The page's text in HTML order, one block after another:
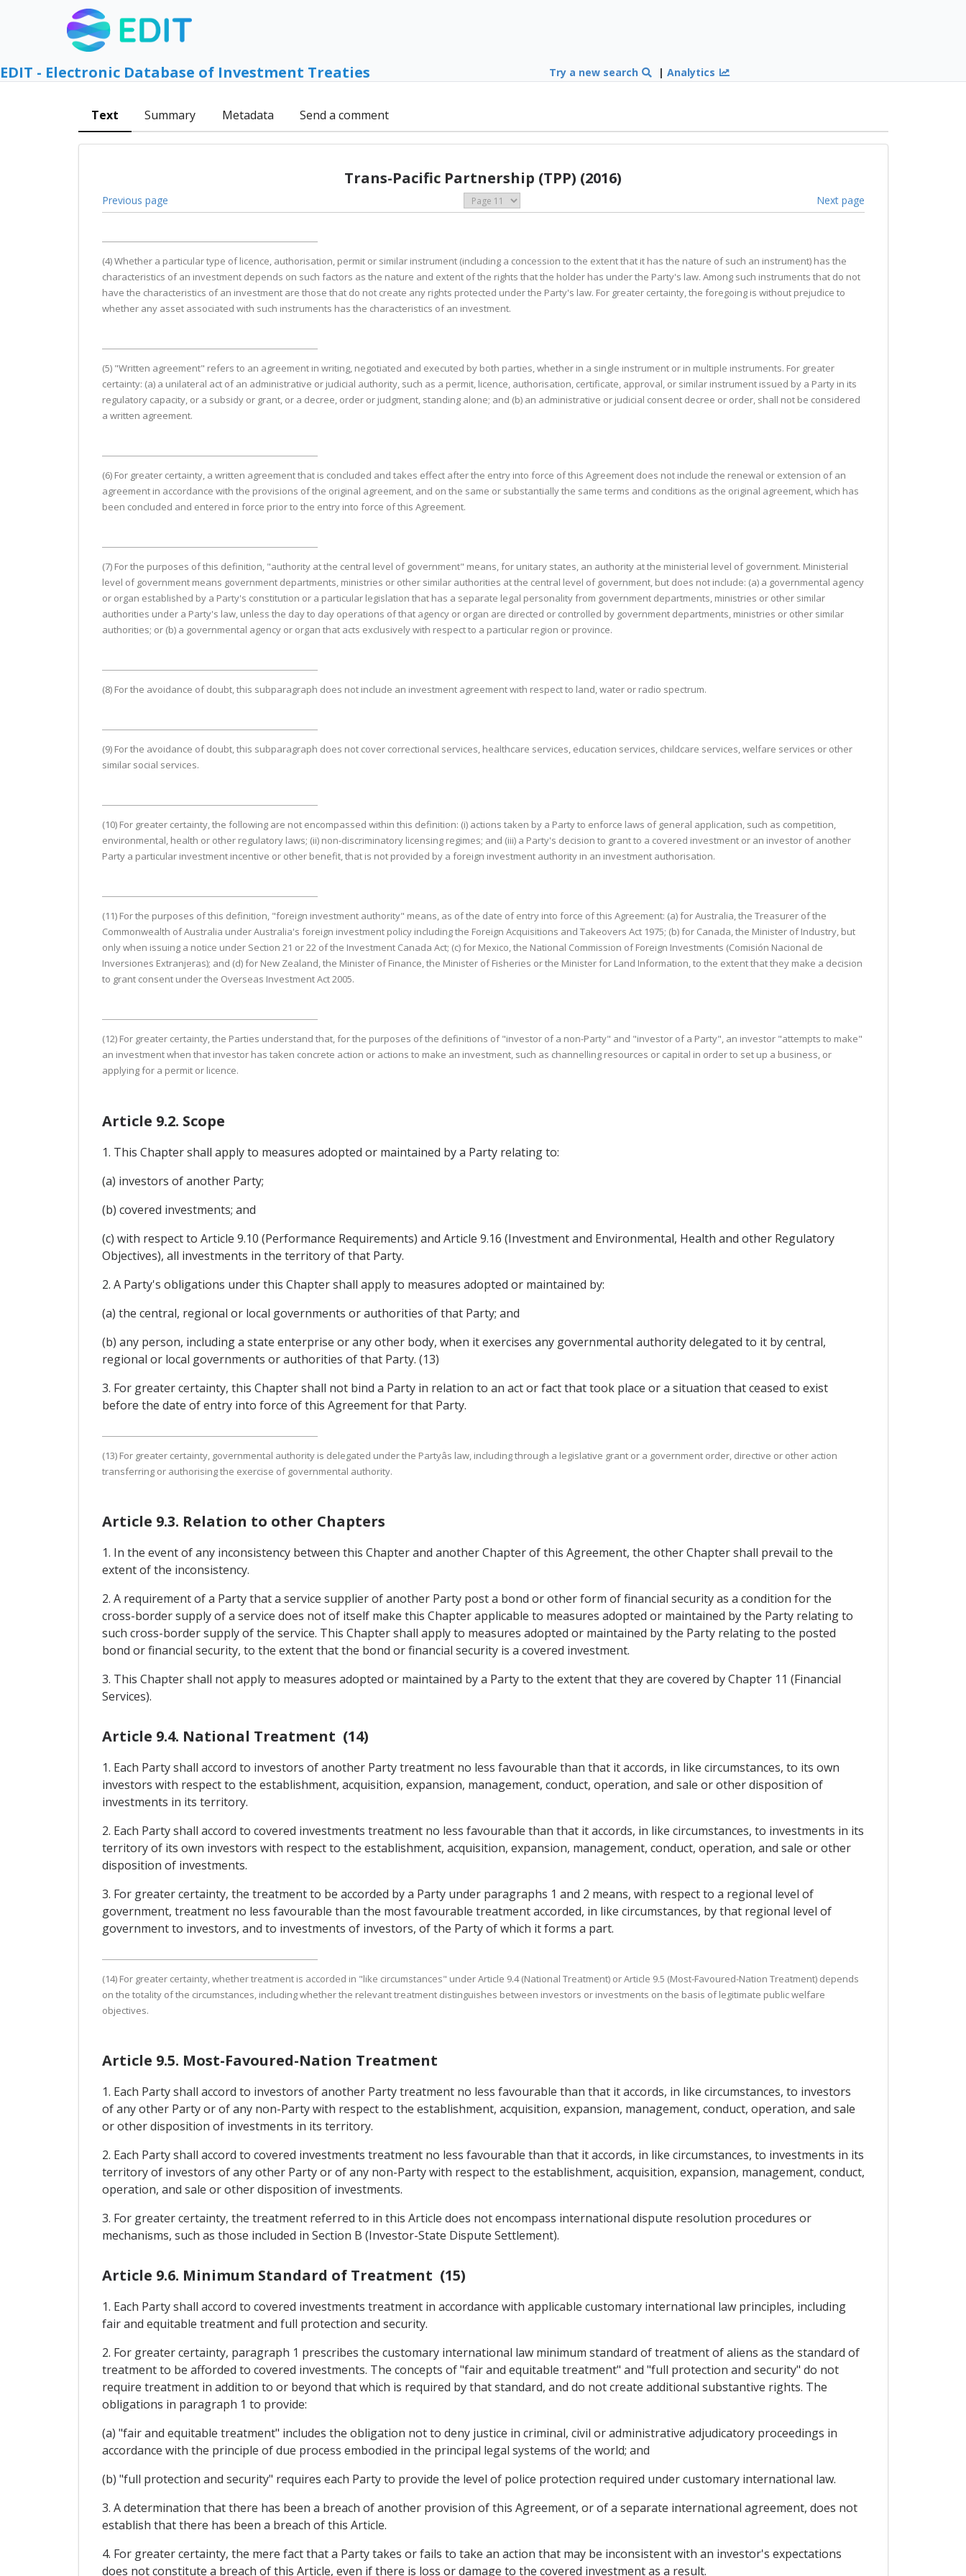
EDIT - Electronic Database of Investment Treaties Try a new search |Analytics
Text Summary Metadata Send a comment
Trans-Pacific Partnership (TPP) (2016)
Previous page Next page
(4) Whether a particular type of licence, authorisation, permit or similar instrument (including a concession to the extent that it has the nature of such an instrument) has the
characteristics of an investment depends on such factors as the nature and extent of the rights that the holder has under the Party's law. Among such instruments that do not
have the characteristics of an investment are those that do not create any rights protected under the Party's law. For greater certainty, the foregoing is without prejudice to
whether any asset associated with such instruments has the characteristics of an investment.
(5) "Written agreement" refers to an agreement in writing, negotiated and executed by both parties, whether in a single instrument or in multiple instruments. For greater
certainty: (a) a unilateral act of an administrative or judicial authority, such as a permit, licence, authorisation, certificate, approval, or similar instrument issued by a Party in its
regulatory capacity, or a subsidy or grant, or a decree, order or judgment, standing alone; and (b) an administrative or judicial consent decree or order, shall not be considered
a written agreement.
(6) For greater certainty, a written agreement that is concluded and takes effect after the entry into force of this Agreement does not include the renewal or extension of an
agreement in accordance with the provisions of the original agreement, and on the same or substantially the same terms and conditions as the original agreement, which has
been concluded and entered in force prior to the entry into force of this Agreement.
(7) For the purposes of this definition, "authority at the central level of government" means, for unitary states, an authority at the ministerial level of government. Ministerial
level of government means government departments, ministries or other similar authorities at the central level of government, but does not include: (a) a governmental agency
or organ established by a Party's constitution or a particular legislation that has a separate legal personality from government departments, ministries or other similar
authorities under a Party's law, unless the day to day operations of that agency or organ are directed or controlled by government departments, ministries or other similar
authorities; or (b) a governmental agency or organ that acts exclusively with respect to a particular region or province.
(8) For the avoidance of doubt, this subparagraph does not include an investment agreement with respect to land, water or radio spectrum.
(9) For the avoidance of doubt, this subparagraph does not cover correctional services, healthcare services, education services, childcare services, welfare services or other
similar social services.
(10) For greater certainty, the following are not encompassed within this definition: (i) actions taken by a Party to enforce laws of general application, such as competition,
environmental, health or other regulatory laws; (ii) non-discriminatory licensing regimes; and (iii) a Party's decision to grant to a covered investment or an investor of another
Party a particular investment incentive or other benefit, that is not provided by a foreign investment authority in an investment authorisation.
(11) For the purposes of this definition, "foreign investment authority" means, as of the date of entry into force of this Agreement: (a) for Australia, the Treasurer of the
Commonwealth of Australia under Australia's foreign investment policy including the Foreign Acquisitions and Takeovers Act 1975; (b) for Canada, the Minister of Industry, but
only when issuing a notice under Section 21 or 22 of the Investment Canada Act; (c) for Mexico, the National Commission of Foreign Investments (Comisión Nacional de
Inversiones Extranjeras); and (d) for New Zealand, the Minister of Finance, the Minister of Fisheries or the Minister for Land Information, to the extent that they make a decision
to grant consent under the Overseas Investment Act 2005.
(12) For greater certainty, the Parties understand that, for the purposes of the definitions of "investor of a non-Party" and "investor of a Party", an investor "attempts to make"
an investment when that investor has taken concrete action or actions to make an investment, such as channelling resources or capital in order to set up a business, or
applying for a permit or licence.
Article 9.2. Scope
1. This Chapter shall apply to measures adopted or maintained by a Party relating to:
(a) investors of another Party;
(b) covered investments; and
(c) with respect to Article 9.10 (Performance Requirements) and Article 9.16 (Investment and Environmental, Health and other Regulatory
Objectives), all investments in the territory of that Party.
2. A Party's obligations under this Chapter shall apply to measures adopted or maintained by:
(a) the central, regional or local governments or authorities of that Party; and
(b) any person, including a state enterprise or any other body, when it exercises any governmental authority delegated to it by central,
regional or local governments or authorities of that Party. (13)
3. For greater certainty, this Chapter shall not bind a Party in relation to an act or fact that took place or a situation that ceased to exist
before the date of entry into force of this Agreement for that Party.
(13) For greater certainty, governmental authority is delegated under the Partyâs law, including through a legislative grant or a government order, directive or other action
transferring or authorising the exercise of governmental authority.
Article 9.3. Relation to other Chapters
1. In the event of any inconsistency between this Chapter and another Chapter of this Agreement, the other Chapter shall prevail to the
extent of the inconsistency.
2. A requirement of a Party that a service supplier of another Party post a bond or other form of financial security as a condition for the
cross-border supply of a service does not of itself make this Chapter applicable to measures adopted or maintained by the Party relating to
such cross-border supply of the service. This Chapter shall apply to measures adopted or maintained by the Party relating to the posted
bond or financial security, to the extent that the bond or financial security is a covered investment.
3. This Chapter shall not apply to measures adopted or maintained by a Party to the extent that they are covered by Chapter 11 (Financial
Services).
Article 9.4. National Treatment (14)
1. Each Party shall accord to investors of another Party treatment no less favourable than that it accords, in like circumstances, to its own
investors with respect to the establishment, acquisition, expansion, management, conduct, operation, and sale or other disposition of
investments in its territory.
2. Each Party shall accord to covered investments treatment no less favourable than that it accords, in like circumstances, to investments in its
territory of its own investors with respect to the establishment, acquisition, expansion, management, conduct, operation, and sale or other
disposition of investments.
3. For greater certainty, the treatment to be accorded by a Party under paragraphs 1 and 2 means, with respect to a regional level of
government, treatment no less favourable than the most favourable treatment accorded, in like circumstances, by that regional level of
government to investors, and to investments of investors, of the Party of which it forms a part.
(14) For greater certainty, whether treatment is accorded in "like circumstances" under Article 9.4 (National Treatment) or Article 9.5 (Most-Favoured-Nation Treatment) depends
on the totality of the circumstances, including whether the relevant treatment distinguishes between investors or investments on the basis of legitimate public welfare
objectives.
Article 9.5. Most-Favoured-Nation Treatment
1. Each Party shall accord to investors of another Party treatment no less favourable than that it accords, in like circumstances, to investors
of any other Party or of any non-Party with respect to the establishment, acquisition, expansion, management, conduct, operation, and sale
or other disposition of investments in its territory.
2. Each Party shall accord to covered investments treatment no less favourable than that it accords, in like circumstances, to investments in its
territory of investors of any other Party or of any non-Party with respect to the establishment, acquisition, expansion, management, conduct,
operation, and sale or other disposition of investments.
3. For greater certainty, the treatment referred to in this Article does not encompass international dispute resolution procedures or
mechanisms, such as those included in Section B (Investor-State Dispute Settlement).
Article 9.6. Minimum Standard of Treatment (15)
1. Each Party shall accord to covered investments treatment in accordance with applicable customary international law principles, including
fair and equitable treatment and full protection and security.
2. For greater certainty, paragraph 1 prescribes the customary international law minimum standard of treatment of aliens as the standard of
treatment to be afforded to covered investments. The concepts of "fair and equitable treatment" and "full protection and security" do not
require treatment in addition to or beyond that which is required by that standard, and do not create additional substantive rights. The
obligations in paragraph 1 to provide:
(a) "fair and equitable treatment" includes the obligation not to deny justice in criminal, civil or administrative adjudicatory proceedings in
accordance with the principle of due process embodied in the principal legal systems of the world; and
(b) "full protection and security" requires each Party to provide the level of police protection required under customary international law.
3. A determination that there has been a breach of another provision of this Agreement, or of a separate international agreement, does not
establish that there has been a breach of this Article.
4. For greater certainty, the mere fact that a Party takes or fails to take an action that may be inconsistent with an investor's expectations
does not constitute a breach of this Article, even if there is loss or damage to the covered investment as a result.